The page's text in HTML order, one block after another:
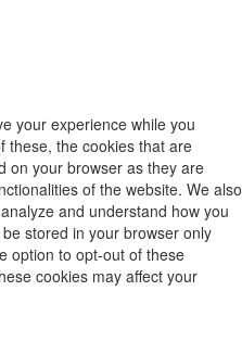
your experience while you
these, the cookies that are
on your browser as they are
of the website. We also
and understand how you
stored in your browser only
option to opt-out of these
cookies may affect your